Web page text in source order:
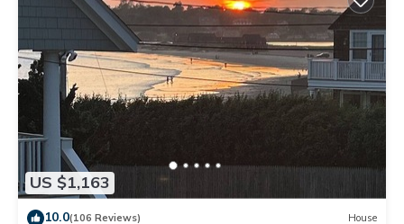
US $1,163
10.0(106 Reviews) House